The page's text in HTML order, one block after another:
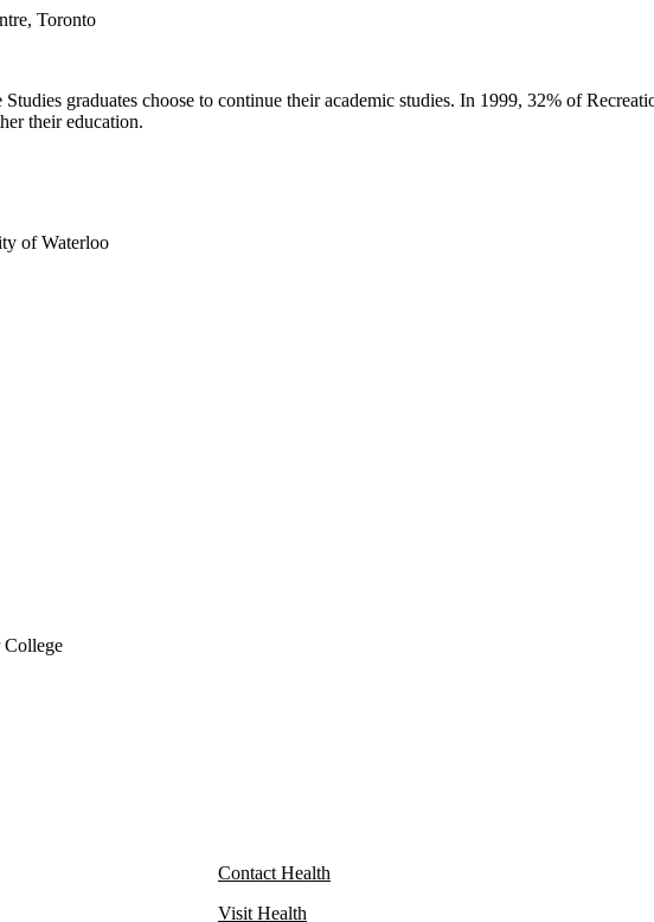
Toronto
graduates choose to continue their academic studies. In 1999, 32% of
their education.
of Waterloo
College
Contact Health
Visit Health